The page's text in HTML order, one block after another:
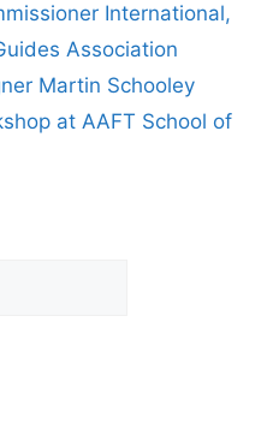
International,
Association
Martin Schooley
at AAFT School of